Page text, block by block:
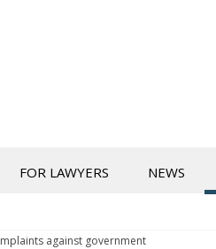
FOR LAWYERS NEWS
against government